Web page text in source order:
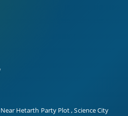
Near Hetarth Party Plot , Science City